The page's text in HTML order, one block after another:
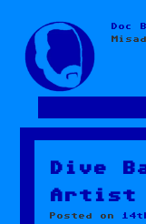
Skip
to
content
Doc
Dive
Artist
Posted on